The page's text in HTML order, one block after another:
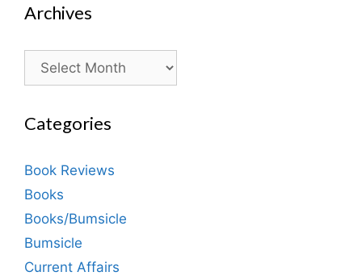
Archives
Archives
Categories
Book Reviews
Books
Books/Bumsicle
Bumsicle
Current Affairs